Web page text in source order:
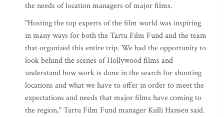
the needs of location managers of major films.
"Hosting the top experts of the film world was inspiring
in many ways for both the Tartu Film Fund and the team
that organized this entire trip. We had the opportunity to
look behind the scenes of Hollywood films and
understand how work is done in the search for shooting
locations and what we have to offer in order to meet the
expectations and needs that major films have coming to
the region," Tartu Film Fund manager Kulli Hansen said.